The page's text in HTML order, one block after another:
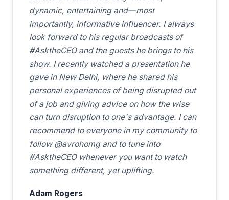
dynamic, entertaining and—most
importantly, informative influencer. I always
look forward to his regular broadcasts of
#AsktheCEO and the guests he brings to his
show. I recently watched a presentation he
gave in New Delhi, where he shared his
personal experiences of being disrupted out
of a job and giving advice on how the wise
can turn disruption to one's advantage. I can
recommend to everyone in my community to
follow @avrohomg and to tune into
#AsktheCEO whenever you want to watch
something different, yet uplifting.
Adam Rogers